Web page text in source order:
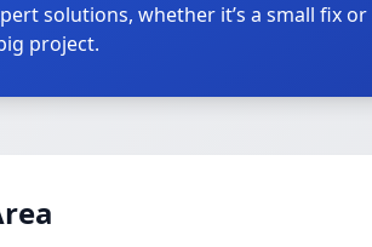
solutions, whether it’s a small fix or
project.